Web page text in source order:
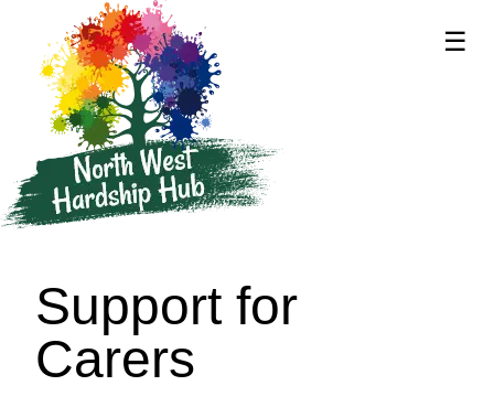
☰
Support for
Carers